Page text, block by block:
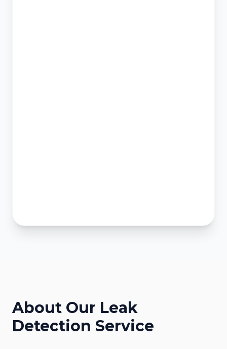
About Our Leak
Detection Service